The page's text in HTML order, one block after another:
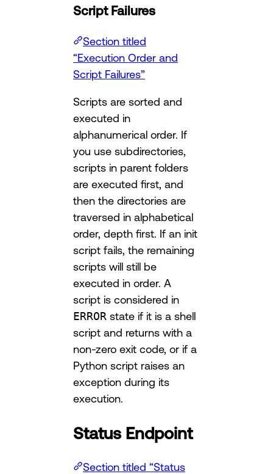
Script Failures
Section titled
“Execution Order and
Script Failures”
Scripts are sorted and
executed in
alphanumerical order. If
you use subdirectories,
scripts in parent folders
are executed first, and
then the directories are
traversed in alphabetical
order, depth first. If an init
script fails, the remaining
scripts will still be
executed in order. A
script is considered in
ERROR state if it is a shell
script and returns with a
non-zero exit code, or if a
Python script raises an
exception during its
execution.
Status Endpoint
Section titled “Status